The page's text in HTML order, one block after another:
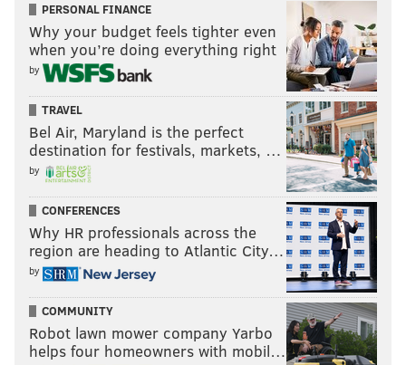
PERSONAL FINANCE
Why your budget feels tighter even
when you’re doing everything right
by
TRAVEL
Bel Air, Maryland is the perfect
destination for festivals, markets, …
by
CONFERENCES
Why HR professionals across the
region are heading to Atlantic City…
by
COMMUNITY
Robot lawn mower company Yarbo
helps four homeowners with mobil…